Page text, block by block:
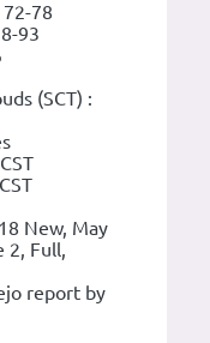
78
93
(SCT) :
New, May
2, Full,
report by